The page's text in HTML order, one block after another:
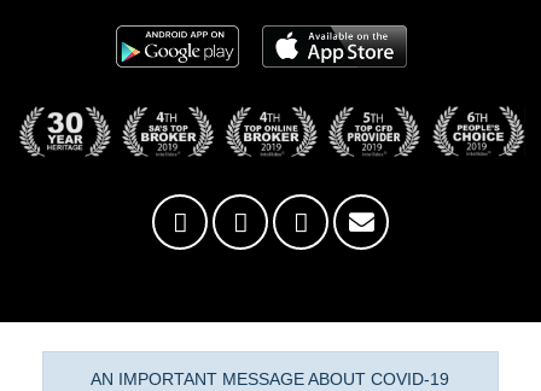
AN IMPORTANT MESSAGE ABOUT COVID-19